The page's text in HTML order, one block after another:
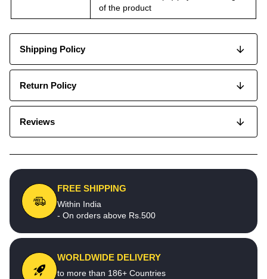
of the product
Shipping Policy
Return Policy
Reviews
FREE SHIPPING
Within India
- On orders above Rs.500
WORLDWIDE DELIVERY
to more than 186+ Countries